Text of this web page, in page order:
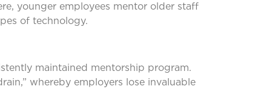
younger employees mentor older staff
of technology.
maintained mentorship program.
whereby employers lose invaluable